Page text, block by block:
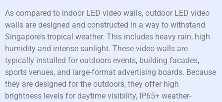
As compared to indoor LED video walls, outdoor LED video
walls are designed and constructed in a way to withstand
Singapore’s tropical weather. This includes heavy rain, high
humidity and intense sunlight. These video walls are
typically installed for outdoors events, building facades,
sports venues, and large-format advertising boards. Because
they are designed for the outdoors, they offer high
brightness levels for daytime visibility, IP65+ weather-